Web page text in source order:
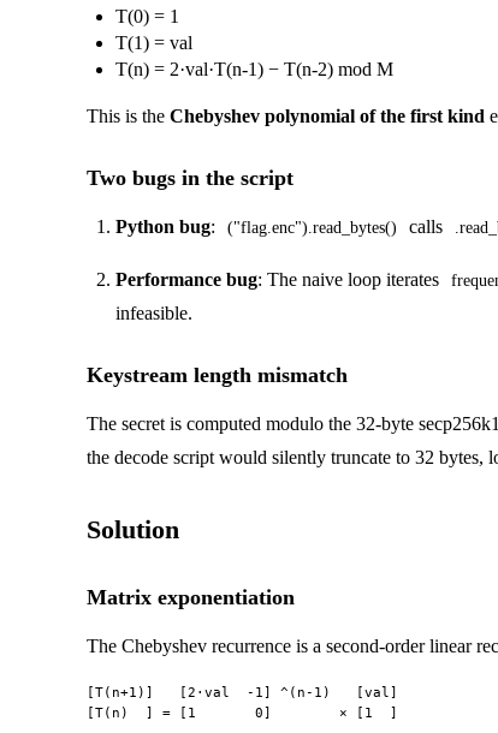
T(0) = 1
T(1) = val
T(n) = 2·val·T(n-1) − T(n-2) mod M
This is the Chebyshev polynomial of the first kind
Two bugs in the script
Python bug: ("flag.enc").read_bytes() calls
Performance bug: The naive loop iterates
infeasible.
Keystream length mismatch
The secret is computed modulo the 32-byte
the decode script would silently truncate to 32 bytes,
Solution
Matrix exponentiation
The Chebyshev recurrence is a second-order linear
[T(n+1)]   [2·val  -1] ^(n-1)   [val]